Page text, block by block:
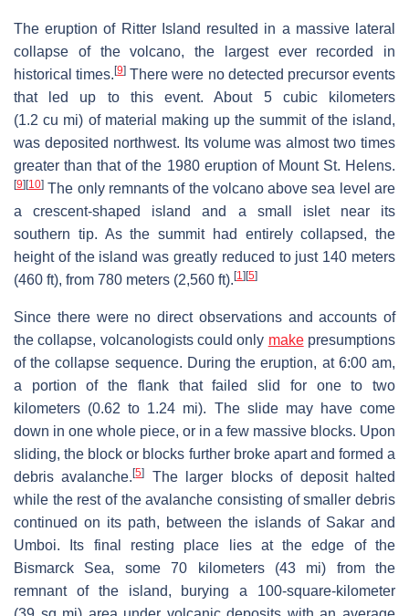
The eruption of Ritter Island resulted in a massive lateral
collapse of the volcano, the largest ever recorded in
historical times.[9] There were no detected precursor events
that led up to this event. About 5 cubic kilometers
(1.2 cu mi) of material making up the summit of the island,
was deposited northwest. Its volume was almost two times
greater than that of the 1980 eruption of Mount St. Helens.
[9] [10] The only remnants of the volcano above sea level are
a crescent-shaped island and a small islet near its
southern tip. As the summit had entirely collapsed, the
height of the island was greatly reduced to just 140 meters
(460 ft), from 780 meters (2,560 ft). [1] [5]
Since there were no direct observations and accounts of
the collapse, volcanologists could only makepresumptions
of the collapse sequence. During the eruption, at 6:00 am,
a portion of the flank that failed slid for one to two
kilometers (0.62 to 1.24 mi). The slide may have come
down in one whole piece, or in a few massive blocks. Upon
sliding, the block or blocks further broke apart and formed a
debris avalanche.[5]
The larger blocks of deposit halted
while the rest of the avalanche consisting of smaller debris
continued on its path, between the islands of Sakar and
Umboi. Its final resting place lies at the edge of the
Bismarck Sea, some 70 kilometers (43 mi) from the
remnant of the island, burying a 100-square-kilometer